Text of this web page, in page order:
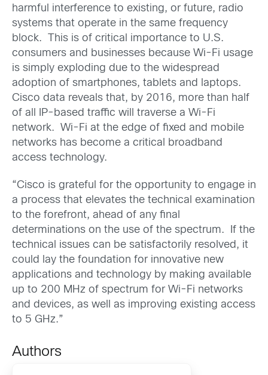
harmful interference to existing, or future, radio
systems that operate in the same frequency
block. This is of critical importance to U.S.
consumers and businesses because Wi-Fi usage
is simply exploding due to the widespread
adoption of smartphones, tablets and laptops.
Cisco data reveals that, by 2016, more than half
of all IP-based traffic will traverse a Wi-Fi
network. Wi-Fi at the edge of fixed and mobile
networks has become a critical broadband
access technology.
“Cisco is grateful for the opportunity to engage in
a process that elevates the technical examination
to the forefront, ahead of any final
determinations on the use of the spectrum. If the
technical issues can be satisfactorily resolved, it
could lay the foundation for innovative new
applications and technology by making available
up to 200 MHz of spectrum for Wi-Fi networks
and devices, as well as improving existing access
to 5 GHz.”
Authors